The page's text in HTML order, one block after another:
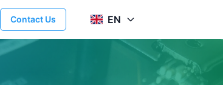
Contact Us EN